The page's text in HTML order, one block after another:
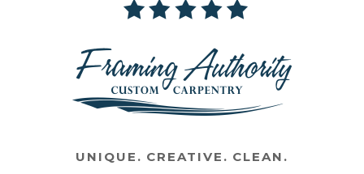
UNIQUE. CREATIVE. CLEAN.